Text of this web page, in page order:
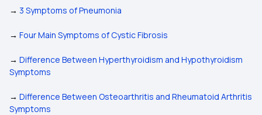
→ 3 Symptoms of Pneumonia
→ Four Main Symptoms of Cystic Fibrosis
→ Difference Between Hyperthyroidism and Hypothyroidism
Symptoms
→ Difference Between Osteoarthritis and Rheumatoid Arthritis
Symptoms